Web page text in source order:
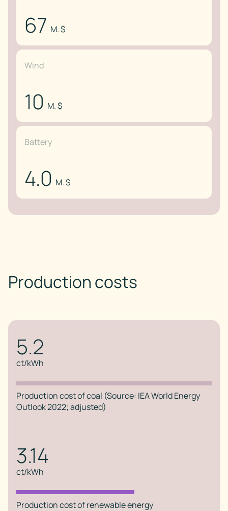
67 M. $
Wind
10 M. $
Battery
4.0 M. $
Production costs
5.2
ct/kWh
Production cost of coal (Source: IEA World Energy
Outlook 2022; adjusted)
3.14
ct/kWh
Production cost of renewable energy